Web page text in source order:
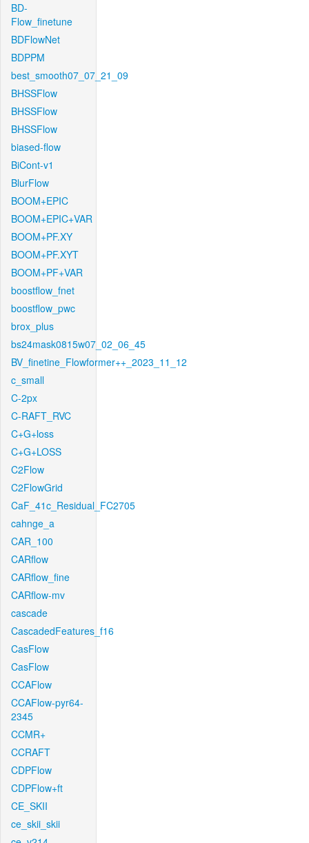
BD-
Flow_finetune
BDFlowNet
BDPPM
best_smooth07_07_21_09
BHSSFlow
BHSSFlow
BHSSFlow
biased-flow
BiCont-v1
BlurFlow
BOOM+EPIC
BOOM+EPIC+VAR
BOOM+PF.XY
BOOM+PF.XYT
BOOM+PF+VAR
boostflow_fnet
boostflow_pwc
brox_plus
bs24mask0815w07_02_06_45
BV_finetine_Flowformer++_2023_11_12
c_small
C-2px
C-RAFT_RVC
C+G+loss
C+G+LOSS
C2Flow
C2FlowGrid
CaF_41c_Residual_FC2705
cahnge_a
CAR_100
CARflow
CARflow_fine
CARflow-mv
cascade
CascadedFeatures_f16
CasFlow
CasFlow
CCAFlow
CCAFlow-pyr64-
2345
CCMR+
CCRAFT
CDPFlow
CDPFlow+ft
CE_SKII
ce_skii_skii